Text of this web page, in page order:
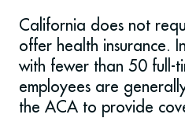
California does not
offer health insurance.
with fewer than 50 full-
employees are
the ACA to provide